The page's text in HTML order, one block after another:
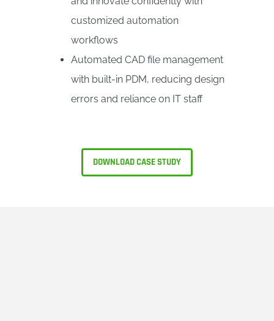
customized automation
workflows
Automated CAD file management
with built-in PDM, reducing design
errors and reliance on IT staff
DOWNLOAD CASE STUDY